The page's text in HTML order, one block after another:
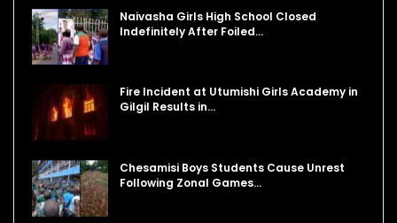
Naivasha Girls High School Closed
Indefinitely After Foiled…
Fire Incident at Utumishi Girls Academy in
Gilgil Results in…
Chesamisi Boys Students Cause Unrest
Following Zonal Games…